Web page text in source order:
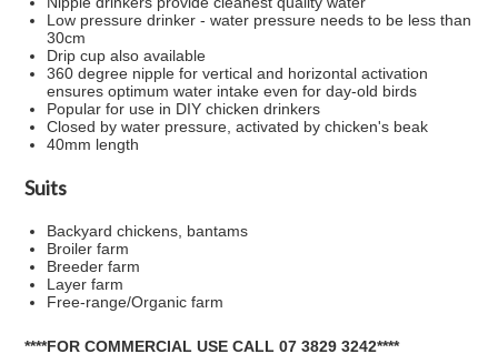
Low pressure drinker - water pressure needs to be less than
30cm
Drip cup also available
360 degree nipple for vertical and horizontal activation
ensures optimum water intake even for day-old birds
Popular for use in DIY chicken drinkers
Closed by water pressure, activated by chicken's beak
40mm length
Suits
Backyard chickens, bantams
Broiler farm
Breeder farm
Layer farm
Free-range/Organic farm
****FOR COMMERCIAL USE CALL 07 3829 3242****